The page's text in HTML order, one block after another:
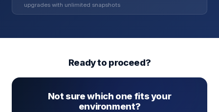
upgrades with unlimited snapshots
Ready to proceed?
Not sure which one fits your
environment?